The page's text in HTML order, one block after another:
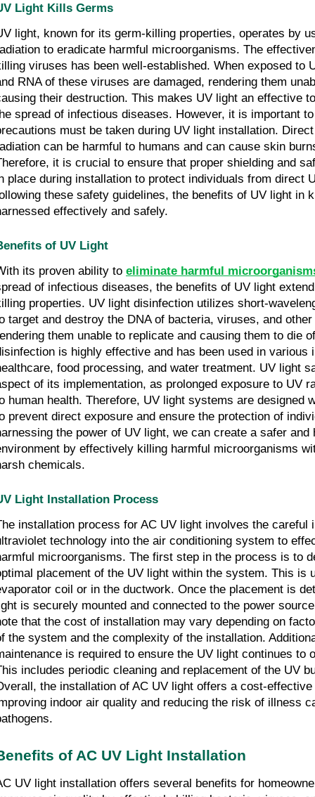
Light Kills Germs
light, known for its germ-killing properties, operates by
to eradicate harmful microorganisms. The
viruses has been well-established. When exposed to
RNA of these viruses are damaged, rendering them
their destruction. This makes UV light an effective
spread of infectious diseases. However, it is important
must be taken during UV light installation.
can be harmful to humans and can cause skin
it is crucial to ensure that proper shielding and
place during installation to protect individuals from direct
these safety guidelines, the benefits of UV light in
effectively and safely.
of UV Light
its proven ability to eliminate harmful
of infectious diseases, the benefits of UV light
properties. UV light disinfection utilizes short-
target and destroy the DNA of bacteria, viruses, and other
them unable to replicate and causing them to die
is highly effective and has been used in various
food processing, and water treatment. UV light
of its implementation, as prolonged exposure to UV
human health. Therefore, UV light systems are designed
prevent direct exposure and ensure the protection of
the power of UV light, we can create a safer and
by effectively killing harmful microorganisms
chemicals.
Light Installation Process
installation process for AC UV light involves the careful
technology into the air conditioning system to
microorganisms. The first step in the process is to
placement of the UV light within the system. This is
coil or in the ductwork. Once the placement is
is securely mounted and connected to the power
that the cost of installation may vary depending on
the system and the complexity of the installation.
is required to ensure the UV light continues to
includes periodic cleaning and replacement of the UV
the installation of AC UV light offers a cost-
indoor air quality and reducing the risk of illness
of AC UV Light Installation
UV light installation offers several benefits for